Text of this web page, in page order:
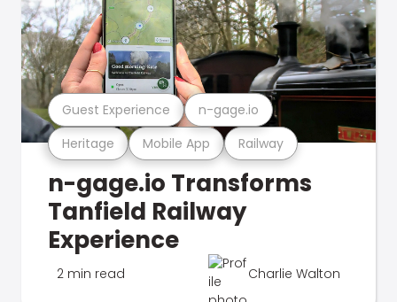
Heritage Mobile App Railway
Guest Experience n-gage.io
n-gage.io Transforms
Tanfield Railway
Experience
2 min read Charlie Walton